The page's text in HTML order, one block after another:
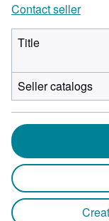
Contact seller
Title
Seller catalogs